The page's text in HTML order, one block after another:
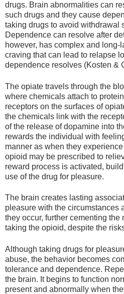
drugs. Brain abnormalities can
such drugs and they cause
taking drugs to avoid withdrawal
Dependence can resolve after
however, has complex and long-
craving that can lead to relapse
dependence resolves (Kosten &
The opiate travels through the
where chemicals attach to
receptors on the surfaces of
the chemicals link with the
of the release of dopamine into
rewards the individual with
manner as when they
opioid may be prescribed to
reward process is activated,
use of the drug for pleasure.
The brain creates lasting
pleasure with the circumstances
they occur, further cementing the
taking the opioid, despite the
Although taking drugs for
abuse, the behavior becomes
tolerance and dependence.
the brain. It begins to function
present and abnormally when